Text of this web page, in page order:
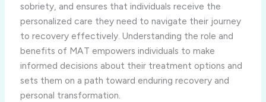
sobriety, and ensures that individuals receive the
personalized care they need to navigate their journey
to recovery effectively. Understanding the role and
benefits of MAT empowers individuals to make
informed decisions about their treatment options and
sets them on a path toward enduring recovery and
personal transformation.